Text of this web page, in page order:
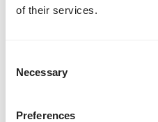
of their services.
Selection
Necessary
Preferences